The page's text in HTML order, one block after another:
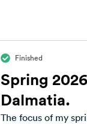
Finished
Spring
Dalmatia.
The focus of my